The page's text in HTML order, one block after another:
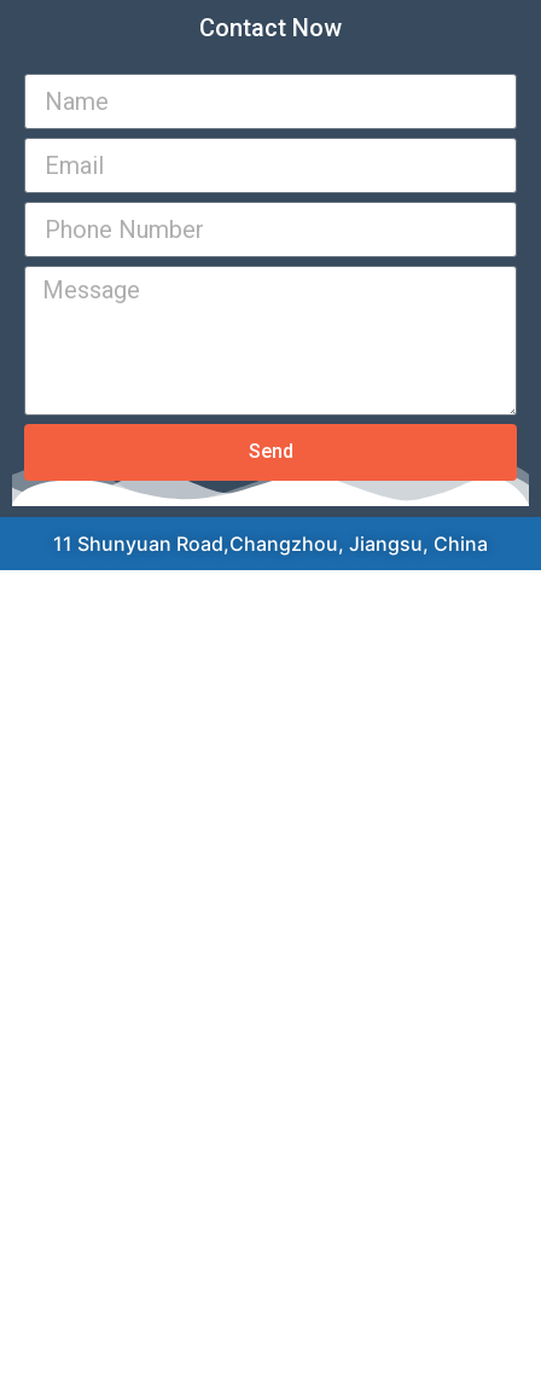
Contact Now
Send
11 Shunyuan Road,Changzhou, Jiangsu, China